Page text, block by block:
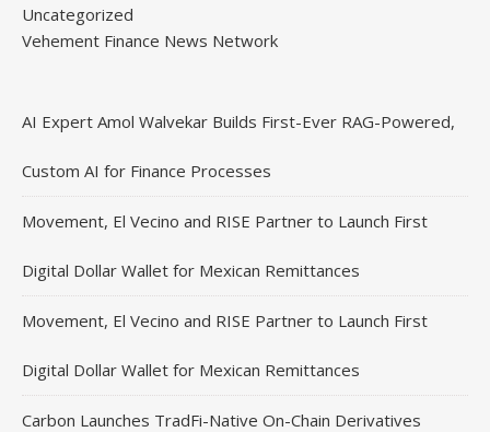
Uncategorized
Vehement Finance News Network
AI Expert Amol Walvekar Builds First-Ever RAG-Powered,
Custom AI for Finance Processes
Movement, El Vecino and RISE Partner to Launch First
Digital Dollar Wallet for Mexican Remittances
Movement, El Vecino and RISE Partner to Launch First
Digital Dollar Wallet for Mexican Remittances
Carbon Launches TradFi-Native On-Chain Derivatives